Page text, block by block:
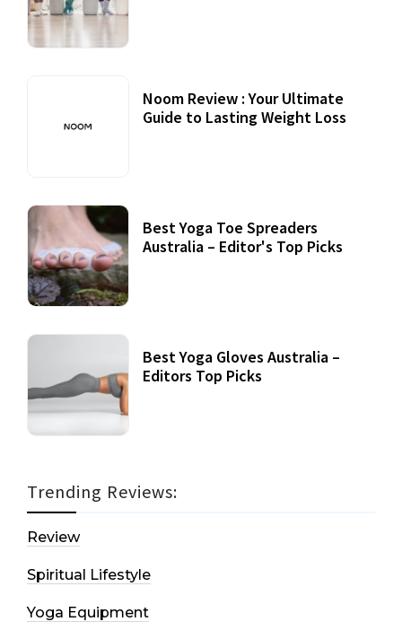
Noom Review : Your Ultimate
Guide to Lasting Weight Loss
Best Yoga Toe Spreaders
Australia – Editor's Top Picks
Best Yoga Gloves Australia –
Editors Top Picks
Trending Reviews:
Review
Spiritual Lifestyle
Yoga Equipment